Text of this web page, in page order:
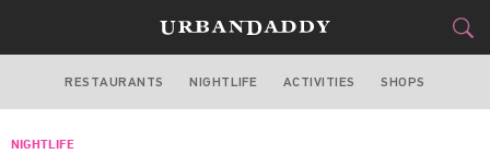
NEW YORK
RESTAURANTS NIGHTLIFE ACTIVITIES SHOPS
NIGHTLIFE